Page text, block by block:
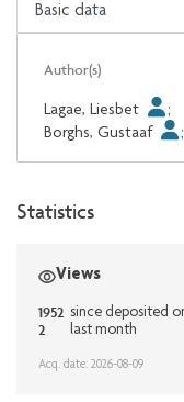
Loading...
Author(s)
Lagae, Liesbet ;
Borghs, Gustaaf
;
Statistics
Views
1952 since deposited
2 last month
Acq. date: 2026-08-09